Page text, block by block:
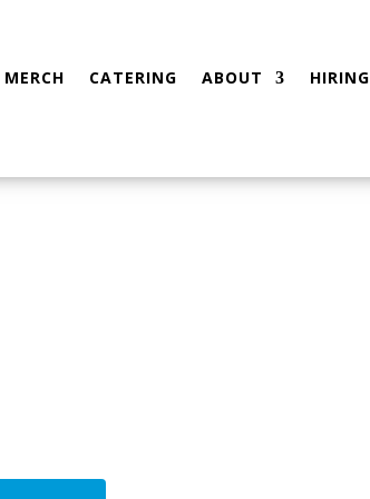
MERCH CATERING ABOUT HIRING